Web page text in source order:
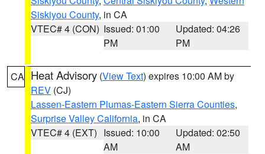
Siskiyou County, in CA
VTEC# 4 (CON) Issued: 01:00
PM
Updated: 04:26
PM
CA Heat Advisory (View Text) expires 10:00 AM by
REV (CJ)
Lassen-Eastern Plumas-Eastern Sierra Counties,
Surprise Valley California, in CA
VTEC# 4 (EXT) Issued: 10:00
AM
Updated: 02:50
AM